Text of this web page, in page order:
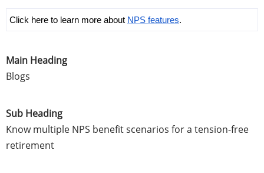
Click here to learn more about NPS features.
Main Heading
Blogs
Sub Heading
Know multiple NPS benefit scenarios for a tension-free
retirement